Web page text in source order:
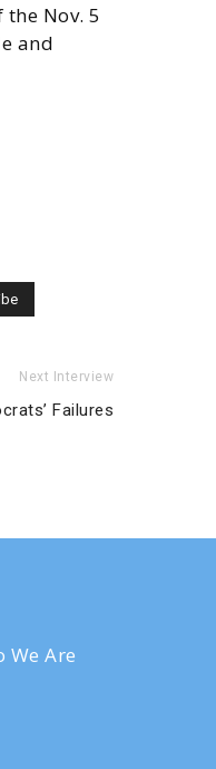
Nov. 5
and
Next Interview
Failures
We Are